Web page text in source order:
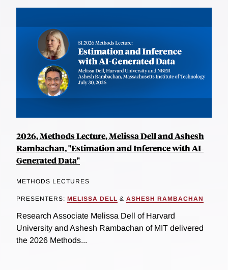
2026, Methods Lecture, Melissa Dell and Ashesh
Rambachan, "Estimation and Inference with AI-
Generated Data"
METHODS LECTURES
PRESENTERS: MELISSA DELL & ASHESH RAMBACHAN
Research Associate Melissa Dell of Harvard
University and Ashesh Rambachan of MIT delivered
the 2026 Methods...